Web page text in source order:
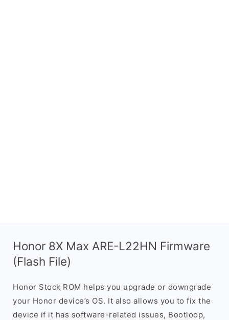
Honor 8X Max ARE-L22HN Firmware
(Flash File)
Honor Stock ROM helps you upgrade or downgrade
your Honor device’s OS. It also allows you to fix the
device if it has software-related issues, Bootloop,